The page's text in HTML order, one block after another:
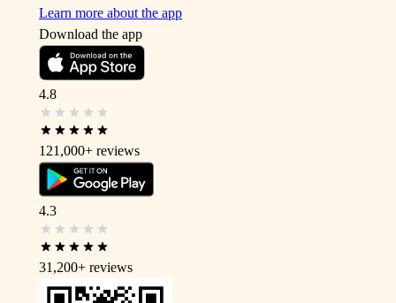
Learn more about the app
Download the app
4.8
121,000+ reviews
4.3
31,200+ reviews